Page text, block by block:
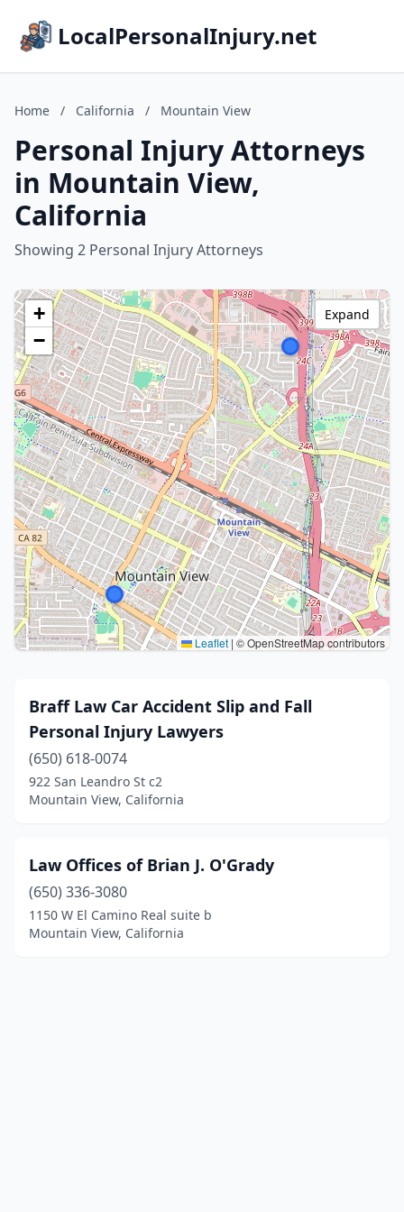
LocalPersonalInjury.net
Home / California / Mountain View
Personal Injury Attorneys
in Mountain View,
California
Showing 2 Personal Injury Attorneys
+
−
Leaflet | © OpenStreetMap contributors
Expand
Braff Law Car Accident Slip and Fall
Personal Injury Lawyers
(650) 618-0074
922 San Leandro St c2
Mountain View, California
Law Offices of Brian J. O'Grady
(650) 336-3080
1150 W El Camino Real suite b
Mountain View, California